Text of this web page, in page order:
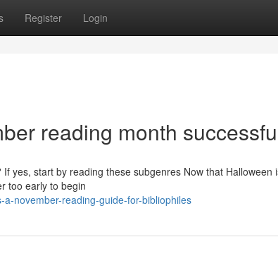
Register Login
reading month
yes, start by reading these subgenres Now that Halloween
too early to begin
november-reading-guide-for-bibliophiles